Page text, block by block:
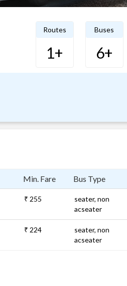
Routes
1+
Buses
6+
Min. Fare Bus Type
₹ 255
seater, non
acseater
₹ 224
seater, non
acseater